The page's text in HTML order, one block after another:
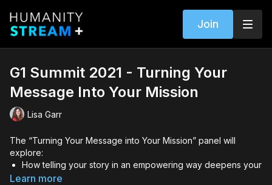
Join
G1 Summit 2021 - Turning Your
Message Into Your Mission
Lisa Garr
The “Turning Your Message into Your Mission” panel will
explore:
How telling your story in an empowering way deepens your
purpose and your message for the world.
Learn more